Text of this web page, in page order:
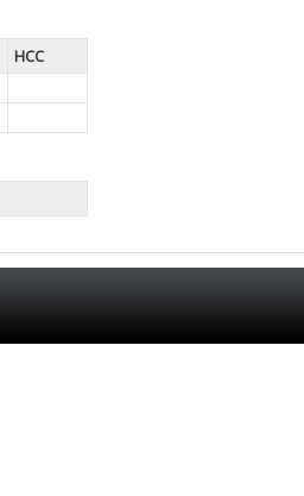
HCC